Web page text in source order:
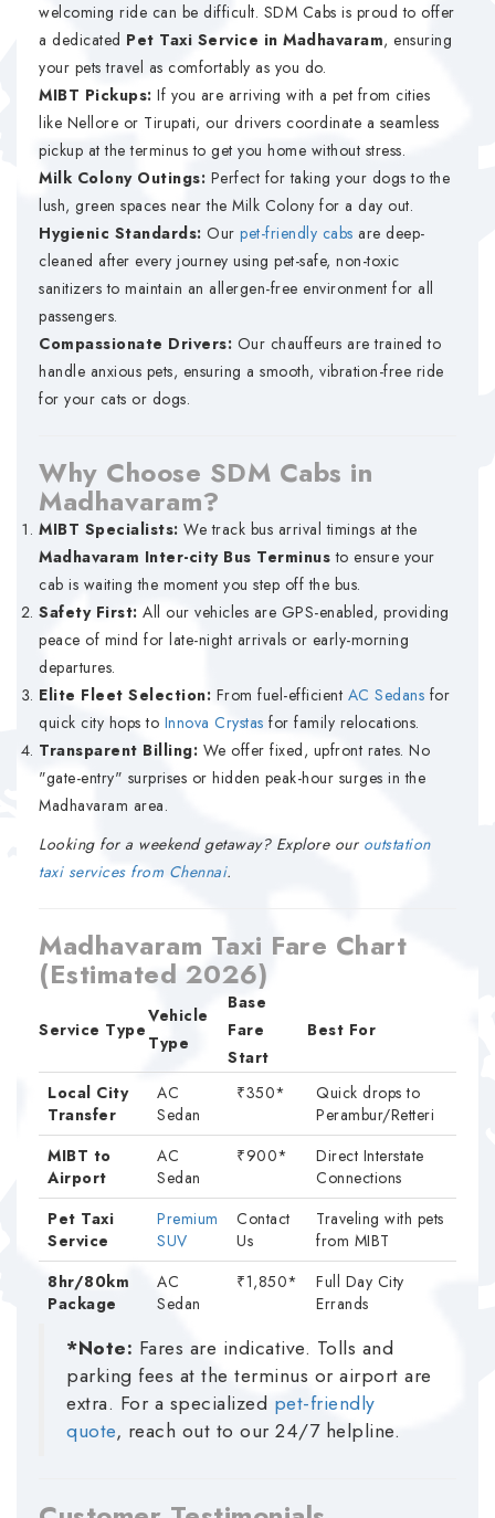
welcoming ride can be difficult. SDM Cabs is proud to offer
a dedicated Pet Taxi Service in Madhavaram, ensuring
your pets travel as comfortably as you do.
MIBT Pickups: If you are arriving with a pet from cities
like Nellore or Tirupati, our drivers coordinate a seamless
pickup at the terminus to get you home without stress.
Milk Colony Outings: Perfect for taking your dogs to the
lush, green spaces near the Milk Colony for a day out.
Hygienic Standards: Our pet-friendly cabs are deep-
cleaned after every journey using pet-safe, non-toxic
sanitizers to maintain an allergen-free environment for all
passengers.
Compassionate Drivers: Our chauffeurs are trained to
handle anxious pets, ensuring a smooth, vibration-free ride
for your cats or dogs.
Why Choose SDM Cabs in
Madhavaram?
MIBT Specialists: We track bus arrival timings at the
Madhavaram Inter-city Bus Terminus to ensure your
cab is waiting the moment you step off the bus.
Safety First: All our vehicles are GPS-enabled, providing
peace of mind for late-night arrivals or early-morning
departures.
Elite Fleet Selection: From fuel-efficient AC Sedans for
quick city hops to Innova Crystas for family relocations.
Transparent Billing: We offer fixed, upfront rates. No
"gate-entry" surprises or hidden peak-hour surges in the
Madhavaram area.
Looking for a weekend getaway? Explore our outstation
taxi services from Chennai.
Madhavaram Taxi Fare Chart
(Estimated 2026)
Service Type
Vehicle
Type
Base
Fare
Start
Best For
Local City
Transfer
AC
Sedan
₹350*
Quick drops to
Perambur/Retteri
MIBT to
Airport
AC
Sedan
₹900*
Direct Interstate
Connections
Pet Taxi
Service
Premium
SUV
Contact
Us
Traveling with pets
from MIBT
8hr/80km
Package
AC
Sedan
₹1,850*
Full Day City
Errands
*Note: Fares are indicative. Tolls and
parking fees at the terminus or airport are
extra. For a specialized pet-friendly
quote, reach out to our 24/7 helpline.